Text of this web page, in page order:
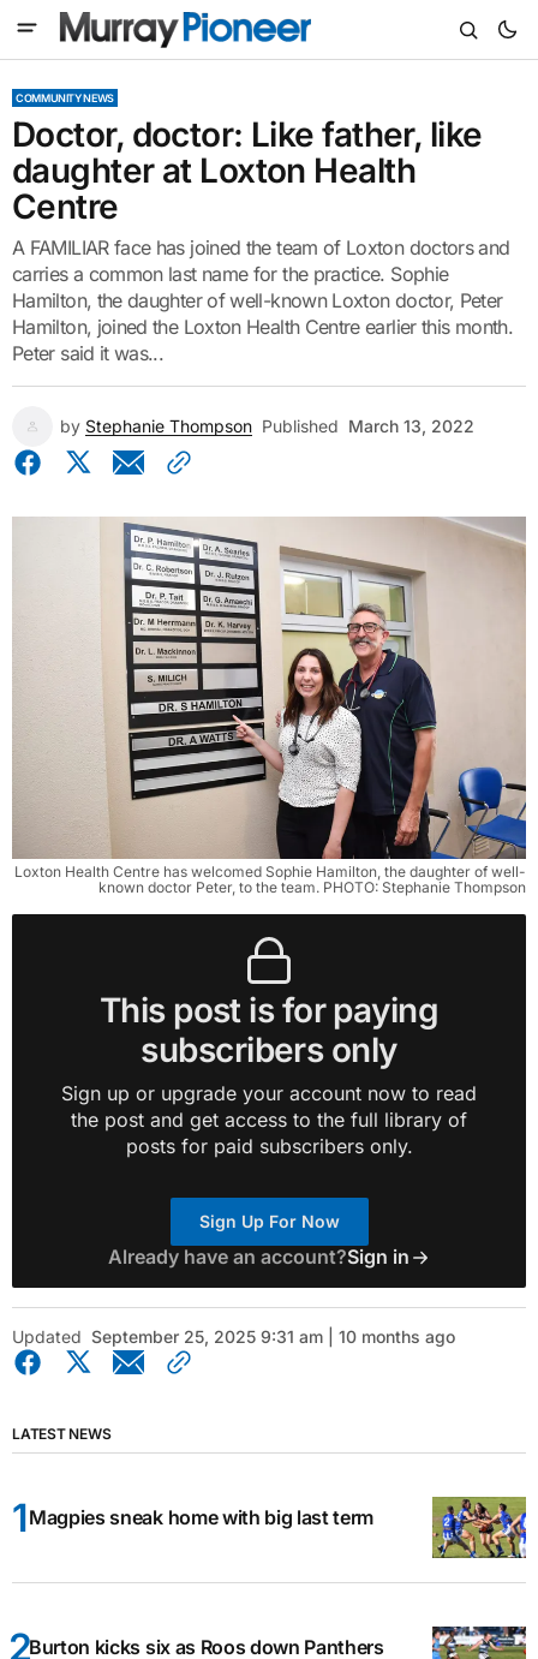
COMMUNITY NEWS
Doctor, doctor: Like father, like
daughter at Loxton Health
Centre
A FAMILIAR face has joined the team of Loxton doctors and
carries a common last name for the practice. Sophie
Hamilton, the daughter of well-known Loxton doctor, Peter
Hamilton, joined the Loxton Health Centre earlier this month.
Peter said it was...
by Stephanie Thompson Published March 13, 2022
Loxton Health Centre has welcomed Sophie Hamilton, the daughter of well-
known doctor Peter, to the team. PHOTO: Stephanie Thompson
This post is for paying
subscribers only
Sign up or upgrade your account now to read
the post and get access to the full library of
posts for paid subscribers only.
Sign Up For Now
Already have an account?Sign in
Updated September 25, 2025 9:31 am | 10 months ago
LATEST NEWS
Magpies sneak home with big last term
Burton kicks six as Roos down Panthers